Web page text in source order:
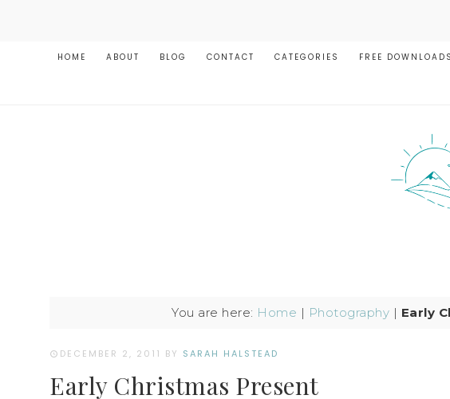
HOME ABOUT BLOG CONTACT CATEGORIES FREE DOWNLOADS
You are here: Home | Photography | Early
DECEMBER 2, 2011 BY SARAH HALSTEAD
Early Christmas Present